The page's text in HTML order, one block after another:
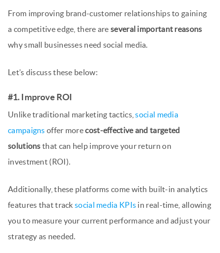
From improving brand-customer relationships to gaining
a competitive edge, there areseveral important reasons
why small businesses need social media.
Let’s discuss these below:
#1. Improve ROI
Unlike traditional marketing tactics,social media
campaigns offer morecost-effective and targeted
solutions that can help improve your return on
investment (ROI).
Additionally, these platforms come with built-in analytics
features that tracksocial media KPIs in real-time, allowing
you to measure your current performance and adjust your
strategy as needed.